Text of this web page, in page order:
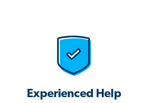
Experienced Help